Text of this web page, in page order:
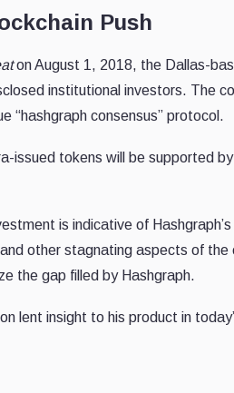
Push
on August 1, 2018, the Dallas-
institutional investors. The
“hashgraph consensus” protocol.
issued tokens will be supported
is indicative of
other stagnating aspects of
the gap filled by Hashgraph.
lent insight to his product in